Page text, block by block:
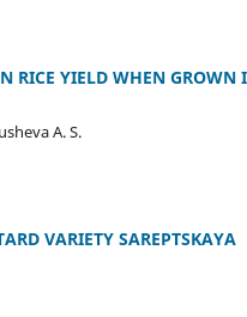
RICE YIELD WHEN GROWN
A. S.
VARIETY SAREPTSKAYA